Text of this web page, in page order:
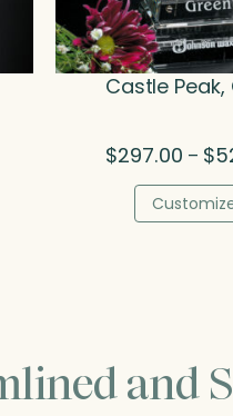
Castle Peak,
$297.00 – $
and